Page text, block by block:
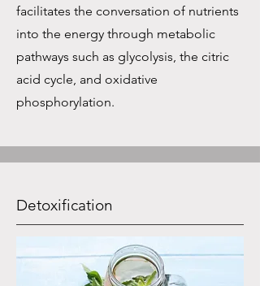
facilitates the conversation of nutrients
into the energy through metabolic
pathways such as glycolysis, the citric
acid cycle, and oxidative
phosphorylation.
Detoxification